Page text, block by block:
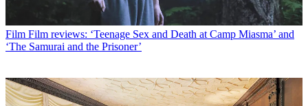
Film Film reviews: ‘Teenage Sex and Death at Camp Miasma’ and
‘The Samurai and the Prisoner’